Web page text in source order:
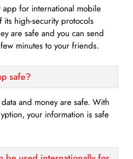
app for international mobile
its high-security protocols
are safe and you can send
minutes to your friends.
safe?
and money are safe. With
your information is safe